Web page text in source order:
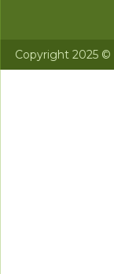
Copyright 2025 ©